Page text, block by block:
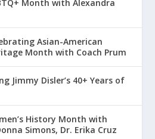
Month with Alexandra
Asian-American
Month with Coach Prum
Jimmy Disler’s 40+ Years of
History Month with
Simons, Dr. Erika Cruz